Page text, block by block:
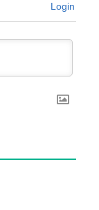
Login